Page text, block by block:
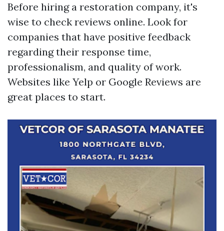
Before hiring a restoration company, it's
wise to check reviews online. Look for
companies that have positive feedback
regarding their response time,
professionalism, and quality of work.
Websites like Yelp or Google Reviews are
great places to start.